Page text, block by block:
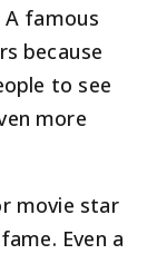
famous
because
to see
more
movie star
Even a